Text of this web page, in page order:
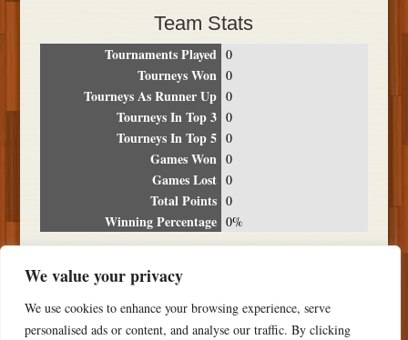
We value your privacy
We use cookies to enhance your browsing experience, serve
personalised ads or content, and analyse our traffic. By clicking
Team Stats
Tournaments Played 0
Tourneys Won 0
Tourneys As Runner Up 0
Tourneys In Top 3 0
Tourneys In Top 5 0
Games Won 0
Games Lost 0
Total Points 0
Winning Percentage 0%
Date Location Place
NO RESULTS FOUND